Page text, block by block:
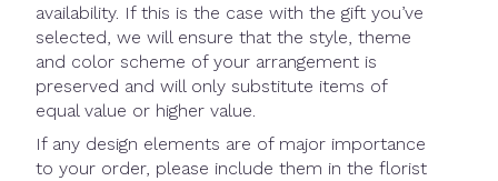
availability. If this is the case with the gift you’ve
selected, we will ensure that the style, theme
and color scheme of your arrangement is
preserved and will only substitute items of
equal value or higher value.
If any design elements are of major importance
to your order, please include them in the florist